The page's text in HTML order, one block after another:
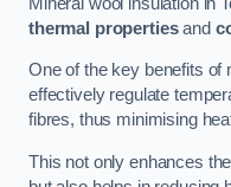
thermal propertiesand
One of the key benefits of
effectively regulate
fibres, thus minimising
This not only enhances